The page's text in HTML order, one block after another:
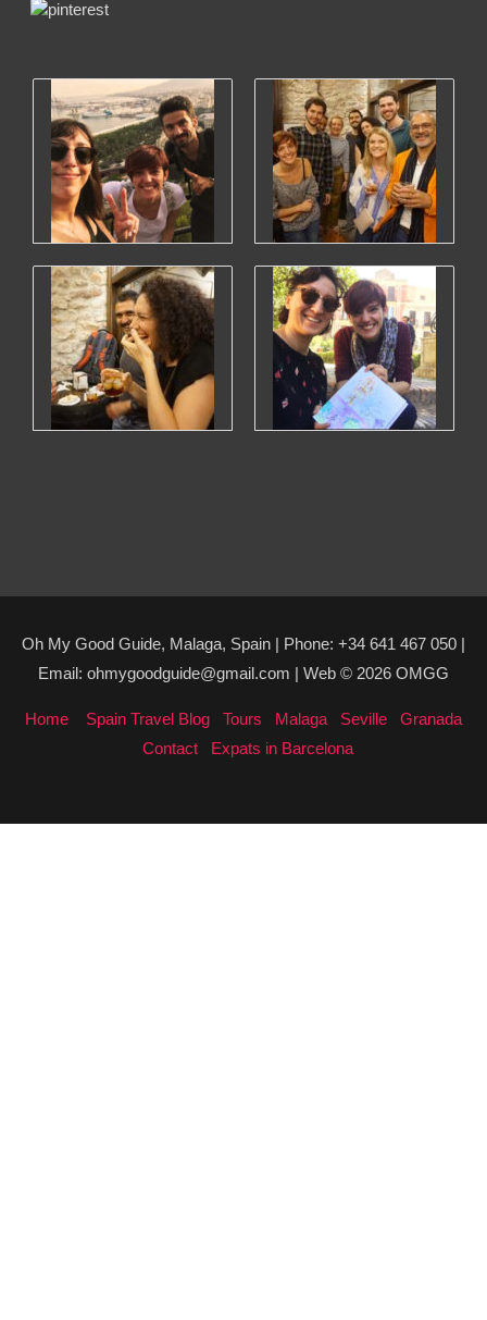
Oh My Good Guide, Malaga, Spain | Phone: +34 641 467 050 |
Email: ohmygoodguide@gmail.com | Web © 2026 OMGG
Home Spain Travel Blog Tours Malaga Seville
Granada
Contact
Expats in Barcelona